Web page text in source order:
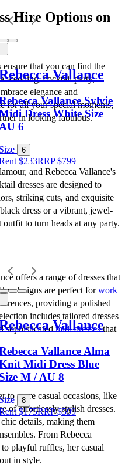
Vallance
Vallance Sylvie
Dress White Size
AU 6
Size 6
$233RRP$799
Vallance
Vallance Alma
Midi Dress Blue
Size M / AU 8
8
$175RRP$599
Hire Options on
ensure that you can find the
wedding, cocktail party,
elegance and
for all your special moments,
in looking fabulous.
and Rebecca Vallance's
dresses are designed to
striking cuts, and exquisite
dress or a vibrant, jewel-
to turn heads at any party.
offers a range of dresses that
designs are perfect for work
providing a polished
includes tailored dresses
sophisticated midi dresses that
to more casual occasions, like
of effortlessly stylish dresses.
details, making them
From Rebecca
playful ruffles, her casual
in style.